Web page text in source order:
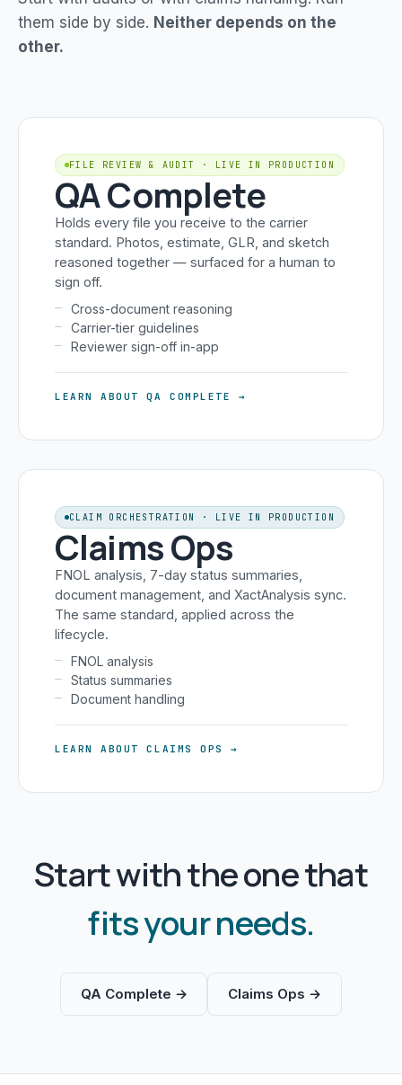
them side by side. Neither depends on the
other.
FILE REVIEW & AUDIT · LIVE IN PRODUCTION
QA Complete
Holds every file you receive to the carrier
standard. Photos, estimate, GLR, and sketch
reasoned together — surfaced for a human to
sign off.
Cross-document reasoning
Carrier-tier guidelines
Reviewer sign-off in-app
LEARN ABOUT QA COMPLETE →
CLAIM ORCHESTRATION · LIVE IN PRODUCTION
Claims Ops
FNOL analysis, 7-day status summaries,
document management, and XactAnalysis sync.
The same standard, applied across the
lifecycle.
FNOL analysis
Status summaries
Document handling
LEARN ABOUT CLAIMS OPS →
Start with the one that
fits your needs.
QA Complete → Claims Ops →